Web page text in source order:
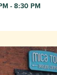
- 8:30 PM